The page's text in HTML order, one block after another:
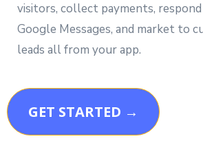
visitors, collect payments,
Google Messages, and market to
leads all from your app.
GET STARTED →